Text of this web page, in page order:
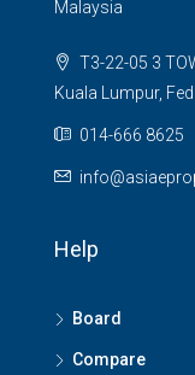
Malaysia
T3-22-05 3
Kuala Lumpur,
014-666 8625
Help
Board
Compare